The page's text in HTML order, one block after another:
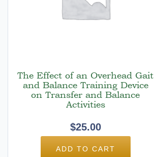
The Effect of an Overhead Gait
and Balance Training Device
on Transfer and Balance
Activities
$25.00
ADD TO CART